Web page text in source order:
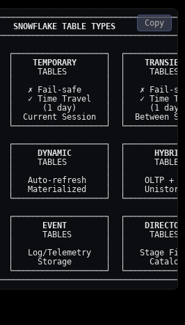
SNOWFLAKE TABLE TYPES
┌───────────────────┐
│  │
TEMPORARY
      │  │
│     TABLES        │  │
│   ✗ Fail-safe     │  │   ✗ Fail-
│   ✓ Time Travel   │  │   ✓ Time
│      (1 day)      │  │     (1
Session  │  │  Between
└───────────────────┘
┌───────────────────┐
DYNAMIC HYBRID
│     TABLES        │  │
│   Auto-refresh    │  │    OLTP +
│   Materialized    │  │
└───────────────────┘
┌───────────────────┐
EVENT
│      TABLES       │  │
│  │   Log/Telemetry   │  │   Stage
│  │     Storage       │  │
└───────────────────┘
Copy